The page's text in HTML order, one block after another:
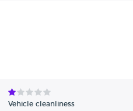
Vehicle cleanliness